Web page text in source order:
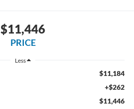
$11,446
PRICE
Less
$11,184
+$262
$11,446